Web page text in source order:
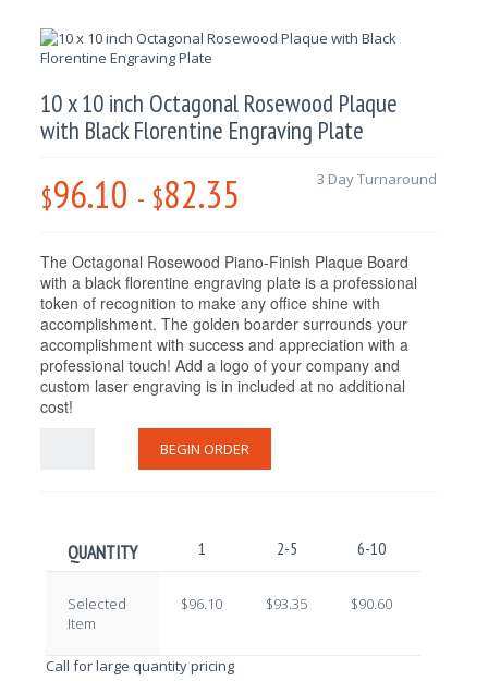
10 x 10 inch Octagonal Rosewood Plaque
with Black Florentine Engraving Plate
$96.10 - $82.35 3 Day Turnaround
The Octagonal Rosewood Piano-Finish Plaque Board
with a black florentine engraving plate is a professional
token of recognition to make any office shine with
accomplishment. The golden boarder surrounds your
accomplishment with success and appreciation with a
professional touch! Add a logo of your company and
custom laser engraving is in included at no additional
cost!
BEGIN ORDER
QUANTITY 1 2-5 6-10
Selected
Item
$96.10 $93.35 $90.60
Call for large quantity pricing